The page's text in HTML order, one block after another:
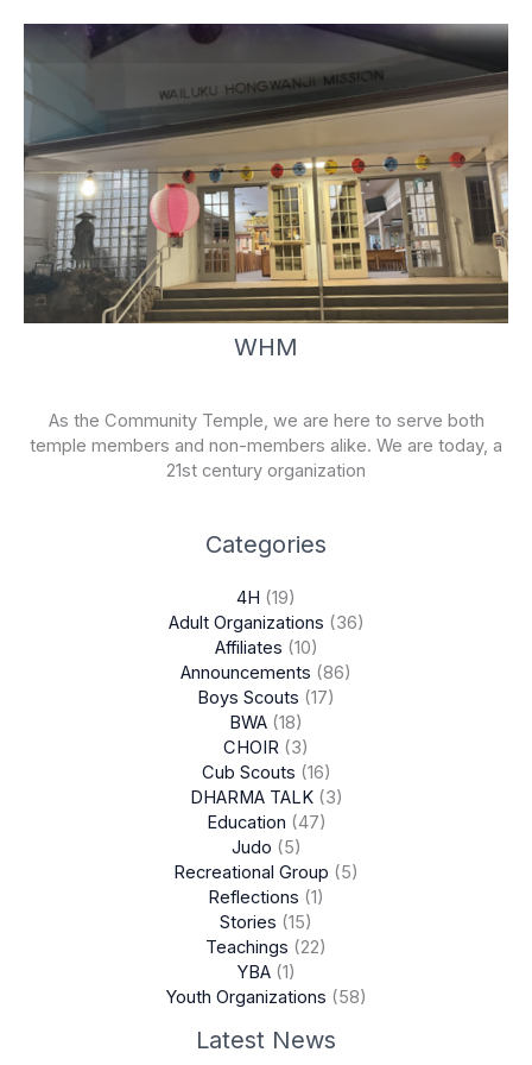
WHM
As the Community Temple, we are here to serve both
temple members and non-members alike. We are today, a
21st century organization
Categories
4H (19)
Adult Organizations (36)
Affiliates (10)
Announcements (86)
Boys Scouts (17)
BWA (18)
CHOIR (3)
Cub Scouts (16)
DHARMA TALK(3)
Education (47)
Judo (5)
Recreational Group (5)
Reflections (1)
Stories (15)
Teachings (22)
YBA(1)
Youth Organizations (58)
Latest News